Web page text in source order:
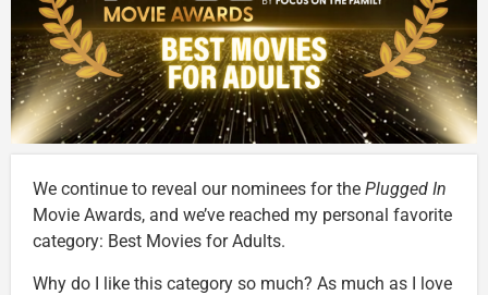
We continue to reveal our nominees for the Plugged In
Movie Awards, and we’ve reached my personal favorite
category: Best Movies for Adults.
Why do I like this category so much? As much as I love